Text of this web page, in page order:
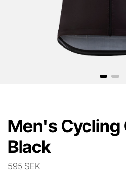
Men's Cycling
Black
595 SEK